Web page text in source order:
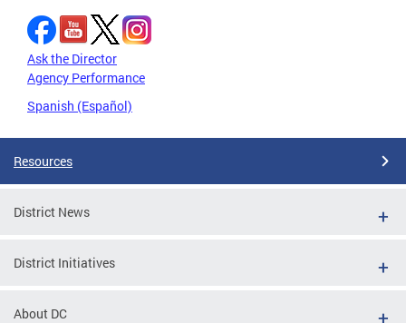
Ask the Director
Agency Performance
Spanish (Español)
Resources
District News
District Initiatives
About DC